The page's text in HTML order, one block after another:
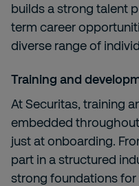
builds a strong talent
term career
diverse range of
Training and
At Securitas, training
embedded
just at onboarding.
part in a structured
strong foundations